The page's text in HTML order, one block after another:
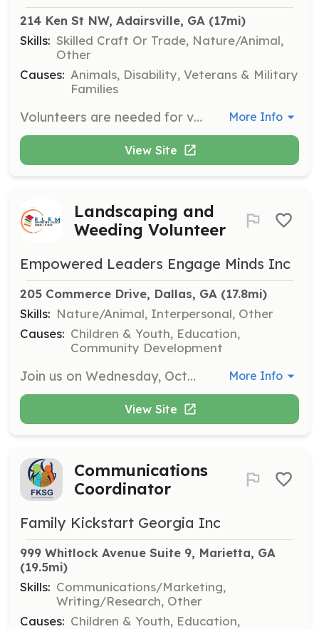
214 Ken St NW, Adairsville, GA (17mi)
Skills: Skilled Craft Or Trade, Nature/Animal,
Other
Causes: Animals, Disability, Veterans & Military
Families
Volunteers are needed for various jobs around the facility and grounds, requiring basic to skilled handyman, carpentry, plumbing, maintenance, or landscaping skills. More Info
View Site
Landscaping and
Weeding Volunteer
Empowered Leaders Engage Minds Inc
205 Commerce Drive, Dallas, GA (17.8mi)
Skills: Nature/Animal, Interpersonal, Other
Causes: Children & Youth, Education,
Community Development
Join us on Wednesday, October 21st to help with light landscaping tasks at the NEW Paulding County Real Life Teen Center. This opportunity involves weeding and general landscaping to beautify the center for the community. More Info
View Site
Communications
Coordinator
Family Kickstart Georgia Inc
999 Whitlock Avenue Suite 9, Marietta, GA
(19.5mi)
Skills: Communications/Marketing,
Writing/Research, Other
Causes: Children & Youth, Education,